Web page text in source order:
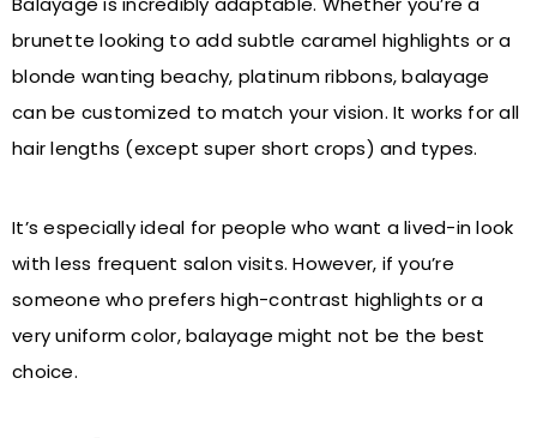
brunette looking to add subtle caramel highlights or a
blonde wanting beachy, platinum ribbons, balayage
can be customized to match your vision. It works for all
hair lengths (except super short crops) and types.
It’s especially ideal for people who want a lived-in look
with less frequent salon visits. However, if you’re
someone who prefers high-contrast highlights or a
very uniform color, balayage might not be the best
choice.